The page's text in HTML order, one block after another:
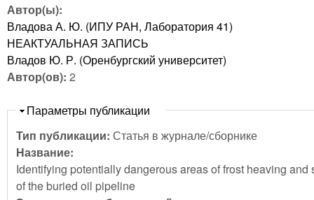
Автор(ы):
Владова А. Ю. (ИПУ РАН, Лаборатория 41)
НЕАКТУАЛЬНАЯ ЗАПИСЬ
Владов Ю. Р. (Оренбургский университет)
Автор(ов): 2
Скрыть
Параметры публикации
Тип публикации: Статья в журнале/сборнике
Название:
Identifying potentially dangerous areas of frost heaving and
of the buried oil pipeline